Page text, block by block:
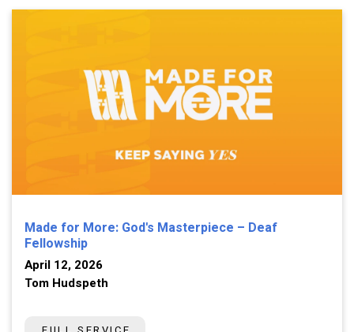
Made for More: God's Masterpiece – Deaf
Fellowship
April 12, 2026
Tom Hudspeth